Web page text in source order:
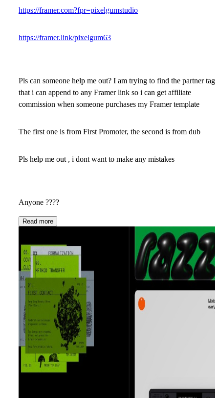
https://framer.com?fpr=pixelgumstudio
https://framer.link/pixelgum63
Pls can someone help me out? I am trying to find the partner tag
that i can append to any Framer link so i can get affiliate
commission when someone purchases my Framer template
The first one is from First Promoter, the second is from dub
Pls help me out , i dont want to make any mistakes
Anyone ????
Read more